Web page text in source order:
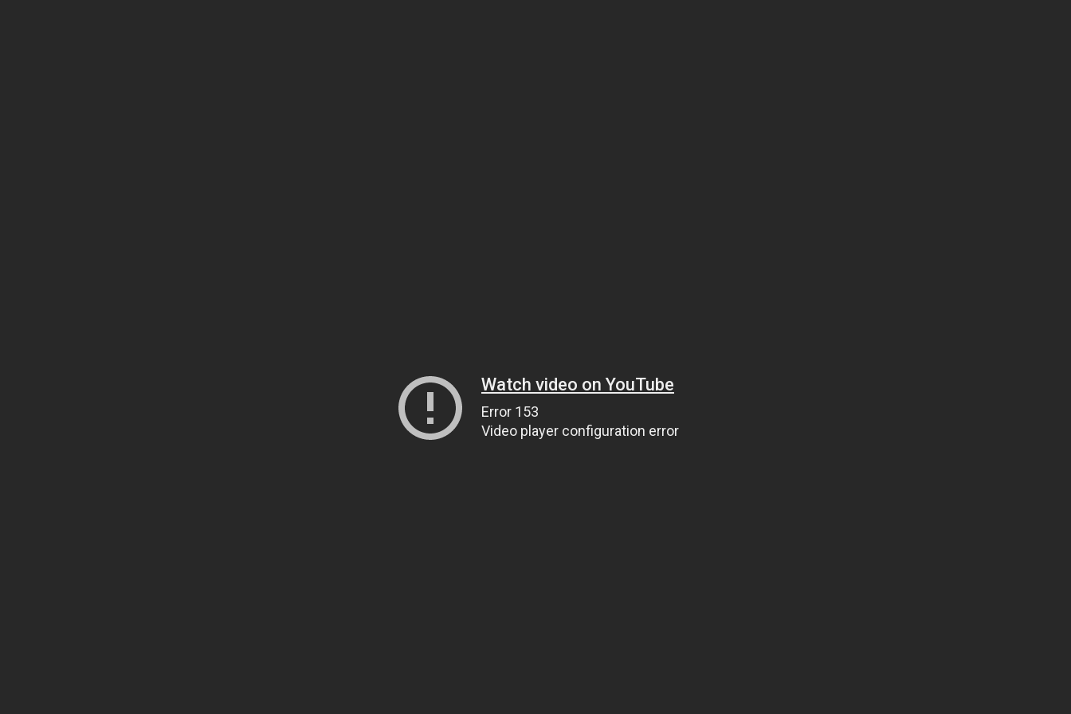
Watch video on YouTube
Error 153
Video player configuration error